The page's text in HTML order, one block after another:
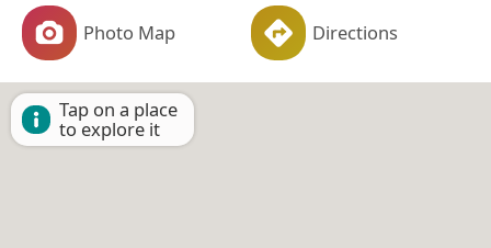
Photo Map Directions
Tap on a place
to explore it